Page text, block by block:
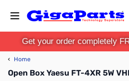
Get your order completely
‹ Home